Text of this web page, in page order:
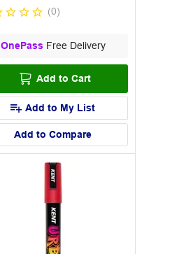
(0)
OnePass Free Delivery
Add to Cart
Add to My List
Add to Compare